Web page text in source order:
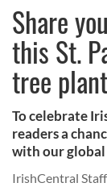
Share
this St.
tree
To celebrate
readers a
with our
IrishCentral Staff